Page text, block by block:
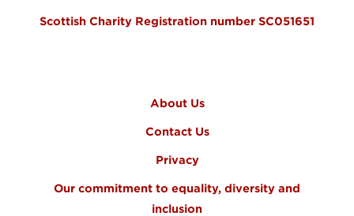
Scottish Charity Registration number SC051651
About Us
Contact Us
Privacy
Our commitment to equality, diversity and
inclusion